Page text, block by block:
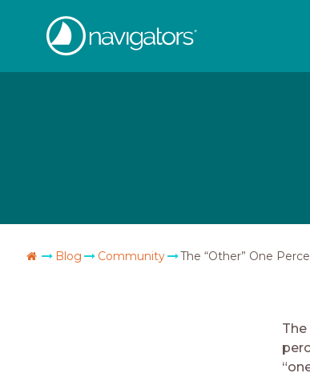
content
The
Navigators
Go Blog Community The “Other” One